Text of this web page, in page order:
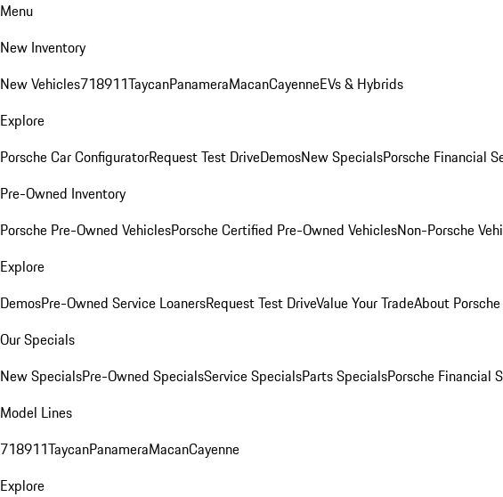
Menu
New Inventory
New Vehicles718911TaycanPanameraMacanCayenneEVs & Hybrids
Explore
Porsche Car ConfiguratorRequest Test DriveDemosNew SpecialsPorsche Financial
Pre-Owned Inventory
Porsche Pre-Owned VehiclesPorsche Certified Pre-Owned VehiclesNon-Porsche
Explore
DemosPre-Owned Service LoanersRequest Test DriveValue Your TradeAbout
Our Specials
New SpecialsPre-Owned SpecialsService SpecialsParts SpecialsPorsche Financial
Model Lines
718911TaycanPanameraMacanCayenne
Explore